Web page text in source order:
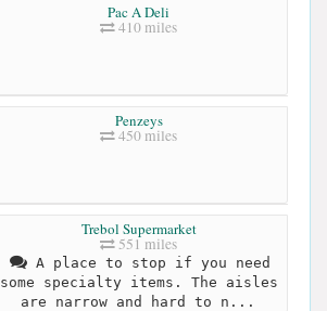
Pac A Deli
410 miles
Penzeys
450 miles
Trebol Supermarket
551 miles
A place to stop if you need
some specialty items. The aisles
are narrow and hard to n...